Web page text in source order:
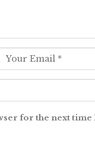
for the next